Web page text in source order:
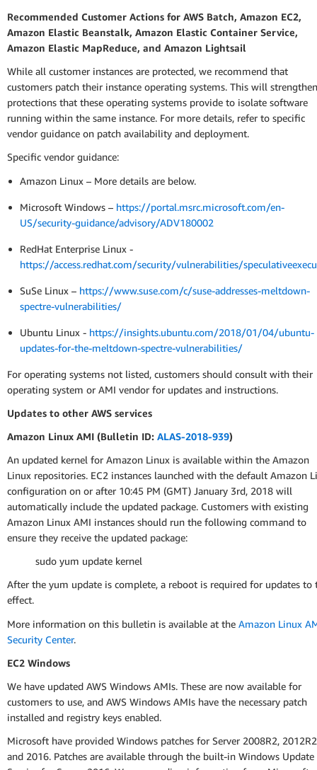
Recommended Customer Actions for AWS Batch, Amazon EC2,
Amazon Elastic Beanstalk, Amazon Elastic Container Service,
Amazon Elastic MapReduce, and Amazon Lightsail
While all customer instances are protected, we recommend that
customers patch their instance operating systems. This will
protections that these operating systems provide to isolate software
running within the same instance. For more details, refer to specific
vendor guidance on patch availability and deployment.
Specific vendor guidance:
Amazon Linux – More details are below.
Microsoft Windows – https://portal.msrc.microsoft.com/en-
US/security-guidance/advisory/ADV180002
RedHat Enterprise Linux -
https://access.redhat.com/security/vulnerabilities/
SuSe Linux – https://www.suse.com/c/suse-addresses-meltdown-
spectre-vulnerabilities/
Ubuntu Linux - https://insights.ubuntu.com/2018/01/04/ubuntu-
updates-for-the-meltdown-spectre-vulnerabilities/
For operating systems not listed, customers should consult with their
operating system or AMI vendor for updates and instructions.
Updates to other AWS services
Amazon Linux AMI (Bulletin ID: ALAS-2018-939)
An updated kernel for Amazon Linux is available within the Amazon
Linux repositories. EC2 instances launched with the default Amazon
configuration on or after 10:45 PM (GMT) January 3rd, 2018 will
automatically include the updated package. Customers with existing
Amazon Linux AMI instances should run the following command to
ensure they receive the updated package:
sudo yum update kernel
After the yum update is complete, a reboot is required for updates to
effect.
More information on this bulletin is available at the Amazon Linux
Security Center.
EC2 Windows
We have updated AWS Windows AMIs. These are now available for
customers to use, and AWS Windows AMIs have the necessary patch
installed and registry keys enabled.
Microsoft have provided Windows patches for Server 2008R2, 2012R2
and 2016. Patches are available through the built-in Windows Update